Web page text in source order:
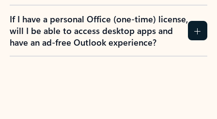
If I have a personal Office (one-time) license,
will I be able to access desktop apps and
have an ad-free Outlook experience?